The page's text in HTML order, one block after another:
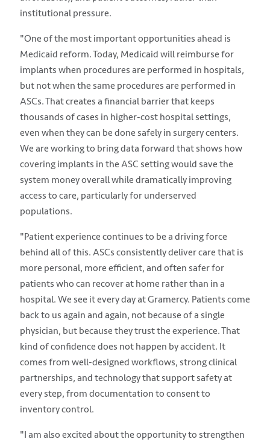
institutional pressure.
"One of the most important opportunities ahead is
Medicaid reform. Today, Medicaid will reimburse for
implants when procedures are performed in hospitals,
but not when the same procedures are performed in
ASCs. That creates a financial barrier that keeps
thousands of cases in higher-cost hospital settings,
even when they can be done safely in surgery centers.
We are working to bring data forward that shows how
covering implants in the ASC setting would save the
system money overall while dramatically improving
access to care, particularly for underserved
populations.
"Patient experience continues to be a driving force
behind all of this. ASCs consistently deliver care that is
more personal, more efficient, and often safer for
patients who can recover at home rather than in a
hospital. We see it every day at Gramercy. Patients come
back to us again and again, not because of a single
physician, but because they trust the experience. That
kind of confidence does not happen by accident. It
comes from well-designed workflows, strong clinical
partnerships, and technology that support safety at
every step, from documentation to consent to
inventory control.
"I am also excited about the opportunity to strengthen